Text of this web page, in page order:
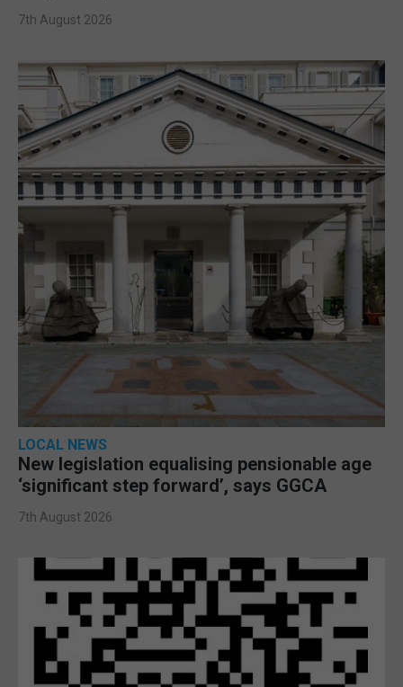
7th August 2026
LOCAL NEWS
New legislation equalising pensionable age
‘significant step forward’, says GGCA
7th August 2026